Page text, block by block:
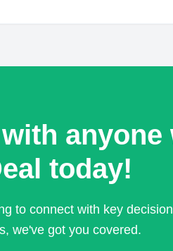
anyone
today!
to connect with key
we've got you covered.